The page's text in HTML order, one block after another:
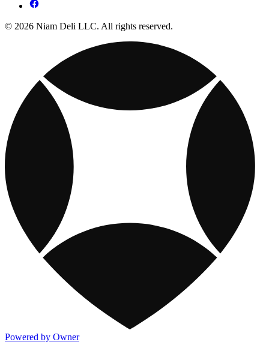
© 2026 Niam Deli LLC. All rights reserved.
Powered by Owner